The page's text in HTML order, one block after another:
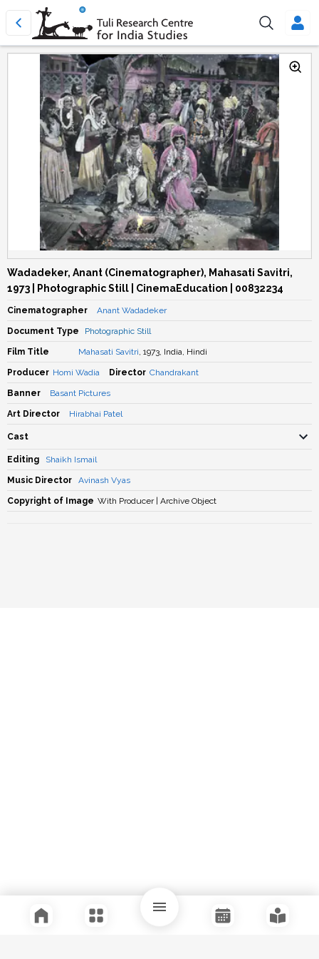
Wadadeker, Anant (Cinematographer), Mahasati Savitri,
1973 | Photographic Still | CinemaEducation | 00832234
Cinematographer Anant Wadadeker
Document Type Photographic Still
Film Title Mahasati Savitri, 1973, India, Hindi
Producer Homi Wadia Director Chandrakant
Banner Basant Pictures
Art Director Hirabhai Patel
Cast
Editing Shaikh Ismail
Music Director Avinash Vyas
Copyright of Image With Producer | Archive Object